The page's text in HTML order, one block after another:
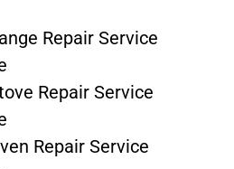
Repair Service
Repair Service
Repair Service